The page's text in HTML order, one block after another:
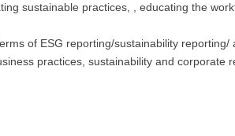
sustainable practices, , educating the
of ESG reporting/sustainability
practices, sustainability and corporate